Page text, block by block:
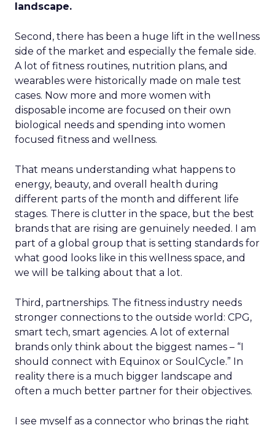
landscape.
Second, there has been a huge lift in the wellness
side of the market and especially the female side.
A lot of fitness routines, nutrition plans, and
wearables were historically made on male test
cases. Now more and more women with
disposable income are focused on their own
biological needs and spending into women
focused fitness and wellness.
That means understanding what happens to
energy, beauty, and overall health during
different parts of the month and different life
stages. There is clutter in the space, but the best
brands that are rising are genuinely needed. I am
part of a global group that is setting standards for
what good looks like in this wellness space, and
we will be talking about that a lot.
Third, partnerships. The fitness industry needs
stronger connections to the outside world: CPG,
smart tech, smart agencies. A lot of external
brands only think about the biggest names – “I
should connect with Equinox or SoulCycle.” In
reality there is a much bigger landscape and
often a much better partner for their objectives.
I see myself as a connector who brings the right